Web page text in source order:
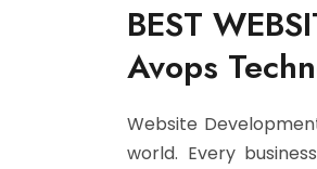
BEST
Avops
Website
world. Every